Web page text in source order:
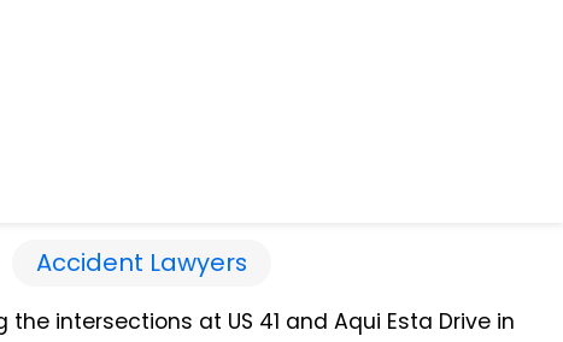
Accident Lawyers
intersections at US 41 and Aqui Esta Drive in